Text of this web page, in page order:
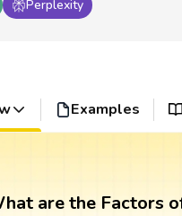
Perplexity
Examples
are the Factors